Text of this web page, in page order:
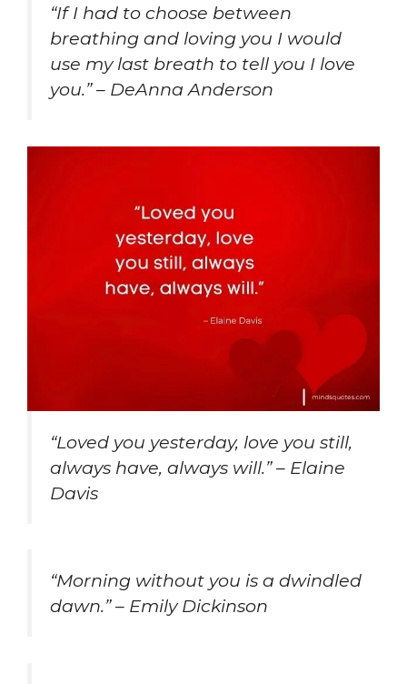
“If I had to choose between
breathing and loving you I would
use my last breath to tell you I love
you.” – DeAnna Anderson
“Loved you yesterday, love you still,
always have, always will.” – Elaine
Davis
“Morning without you is a dwindled
dawn.” – Emily Dickinson